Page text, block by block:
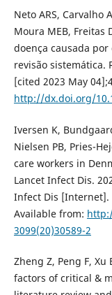
Neto ARS, Carvalho
Moura MEB, Freitas
doença causada por
revisão sistemática.
[cited 2023 May
http://dx.doi.org/
Iversen K,
Nielsen PB, Pries-
care workers in
Lancet Infect Dis.
Infect Dis [Internet].
Available from:
3099(20)30589-2
Zheng Z, Peng F, Xu
factors of critical &